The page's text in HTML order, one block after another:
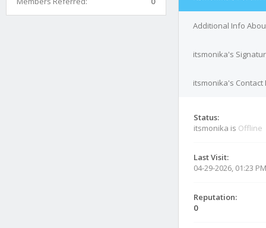
Additional Info
itsmonika's
itsmonika's Contact
Status:
itsmonika is Offline
Last Visit:
04-29-2026, 01:23 PM
Reputation:
0